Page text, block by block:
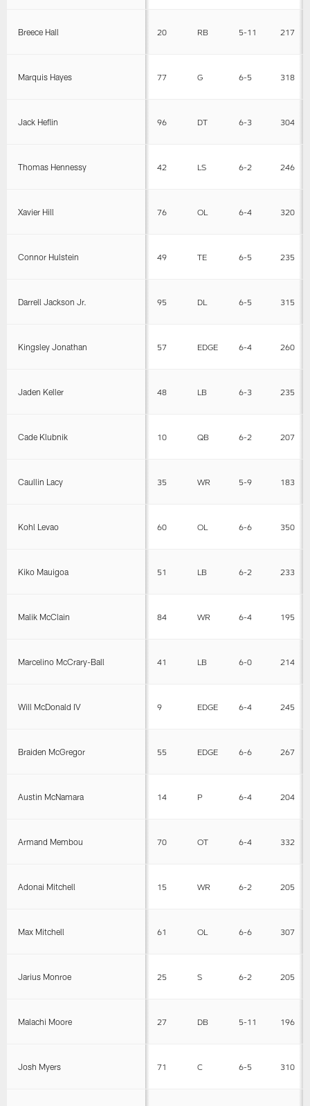
Breece Hall 20 RB 5-11 217
Marquis Hayes 77 G 6-5 318
Jack Heflin 96 DT 6-3 304
Thomas Hennessy 42 LS 6-2 246
Xavier Hill 76 OL 6-4 320
Connor Hulstein 49 TE 6-5 235
Darrell Jackson Jr. 95 DL 6-5 315
Kingsley Jonathan 57 EDGE 6-4 260
Jaden Keller 48 LB 6-3 235
Cade Klubnik 10 QB 6-2 207
Caullin Lacy 35 WR 5-9 183
Kohl Levao 60 OL 6-6 350
Kiko Mauigoa 51 LB 6-2 233
Malik McClain 84 WR 6-4 195
Marcelino McCrary-Ball 41 LB 6-0 214
Will McDonald IV 9 EDGE 6-4 245
Braiden McGregor 55 EDGE 6-6 267
Austin McNamara 14 P 6-4 204
Armand Membou 70 OT 6-4 332
Adonai Mitchell 15 WR 6-2 205
Max Mitchell 61 OL 6-6 307
Jarius Monroe 25 S 6-2 205
Malachi Moore 27 DB 5-11 196
Josh Myers 71 C 6-5 310